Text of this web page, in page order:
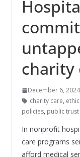
charity
December 6, 2024
charity care,
policies, public trust
In nonprofit
care programs
afford medical